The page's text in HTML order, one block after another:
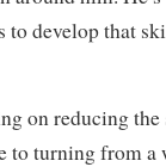
to develop that
on reducing the
to turning from a